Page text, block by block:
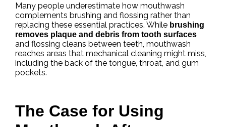
Many people underestimate how mouthwash
complements brushing and flossing rather than
replacing these essential practices. While brushing
removes plaque and debris from tooth surfaces
and flossing cleans between teeth, mouthwash
reaches areas that mechanical cleaning might miss,
including the back of the tongue, throat, and gum
pockets.
The Case for Using